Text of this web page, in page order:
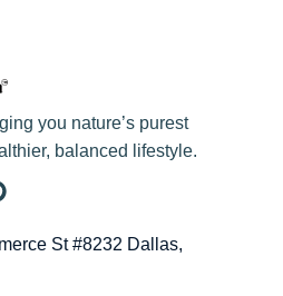
you nature’s purest
balanced lifestyle.
St #8232 Dallas,